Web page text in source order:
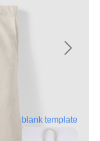
blank template